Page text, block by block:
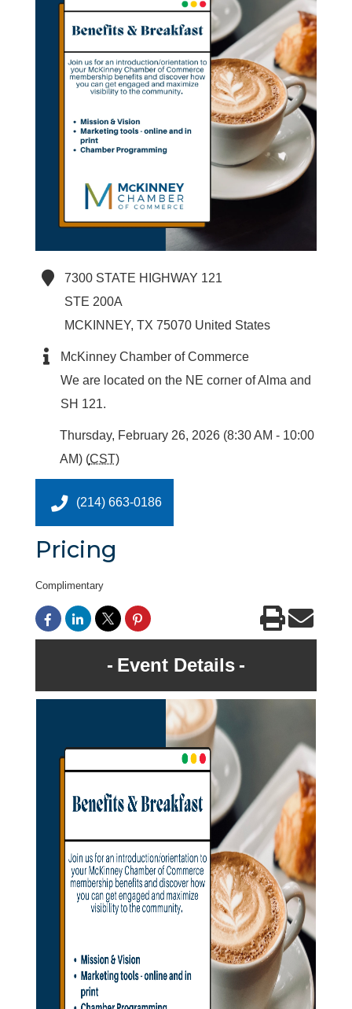
7300 STATE HIGHWAY 121
STE 200A
MCKINNEY, TX 75070 United States
McKinney Chamber of Commerce
We are located on the NE corner of Alma and
SH 121.
Thursday, February 26, 2026 (8:30 AM - 10:00
AM) (CST)
(214) 663-0186
Pricing
Complimentary
Event Details